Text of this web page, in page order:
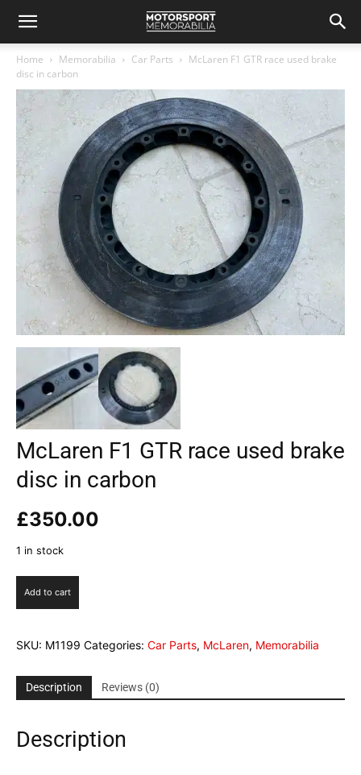
Home Memorabilia Car Parts
McLaren F1 GTR race used brake
disc in carbon
McLaren F1 GTR race used brake
disc in carbon
£350.00
1 in stock
used
disc
in
quantity
Add to cart
SKU: M1199 Categories: Car Parts, McLaren, Memorabilia
Description Reviews (0)
Description